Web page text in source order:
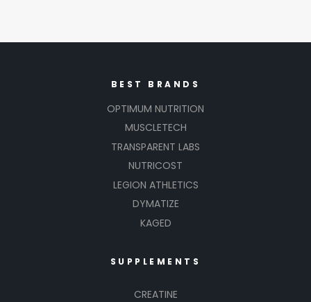
BEST BRANDS
OPTIMUM NUTRITION
MUSCLETECH
TRANSPARENT LABS
NUTRICOST
LEGION ATHLETICS
DYMATIZE
KAGED
SUPPLEMENTS
CREATINE